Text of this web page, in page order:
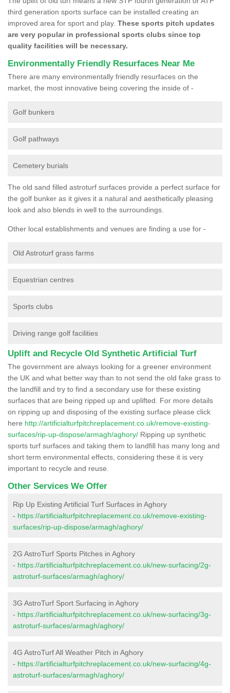
third generation sports surface can be installed creating an
improved area for sport and play. These sports pitch updates
are very popular in professional sports clubs since top
quality facilities will be necessary.
Environmentally Friendly Resurfaces Near Me
There are many environmentally friendly resurfaces on the
market, the most innovative being covering the inside of -
Golf bunkers
Golf pathways
Cemetery burials
The old sand filled astroturf surfaces provide a perfect surface for
the golf bunker as it gives it a natural and aesthetically pleasing
look and also blends in well to the surroundings.
Other local establishments and venues are finding a use for -
Old Astroturf grass farms
Equestrian centres
Sports clubs
Driving range golf facilities
Uplift and Recycle Old Synthetic Artificial Turf
The government are always looking for a greener environment
the UK and what better way than to not send the old fake grass to
the landfill and try to find a secondary use for these existing
surfaces that are being ripped up and uplifted. For more details
on ripping up and disposing of the existing surface please click
here http://artificialturfpitchreplacement.co.uk/remove-existing-
surfaces/rip-up-dispose/armagh/aghory/ Ripping up synthetic
sports turf surfaces and taking them to landfill has many long and
short term environmental effects, considering these it is very
important to recycle and reuse.
Other Services We Offer
Rip Up Existing Artificial Turf Surfaces in Aghory
- https://artificialturfpitchreplacement.co.uk/remove-existing-
surfaces/rip-up-dispose/armagh/aghory/
2G AstroTurf Sports Pitches in Aghory
- https://artificialturfpitchreplacement.co.uk/new-surfacing/2g-
astroturf-surfaces/armagh/aghory/
3G AstroTurf Sport Surfacing in Aghory
- https://artificialturfpitchreplacement.co.uk/new-surfacing/3g-
astroturf-surfaces/armagh/aghory/
4G AstroTurf All Weather Pitch in Aghory
- https://artificialturfpitchreplacement.co.uk/new-surfacing/4g-
astroturf-surfaces/armagh/aghory/